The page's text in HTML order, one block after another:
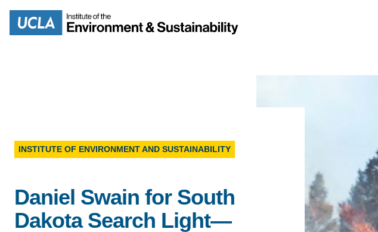
main
Search
IOES NEWSROOM
B.S. IN ENVIRONMENTAL SCIENCE
MINOR IN ENVIRONMENTAL
SYSTEMS AND SOCIETY
INSTITUTE OF ENVIRONMENT AND SUSTAINABILITY
Daniel Swain for South
Dakota Search Light—